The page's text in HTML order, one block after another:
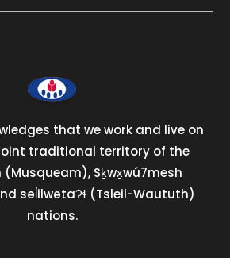
that we work and live on
traditional territory of the
(Musqueam), Sḵwx̱wú7mesh
səl̓ilwətaɁɬ (Tsleil-Waututh)
nations.